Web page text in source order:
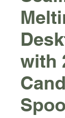
with